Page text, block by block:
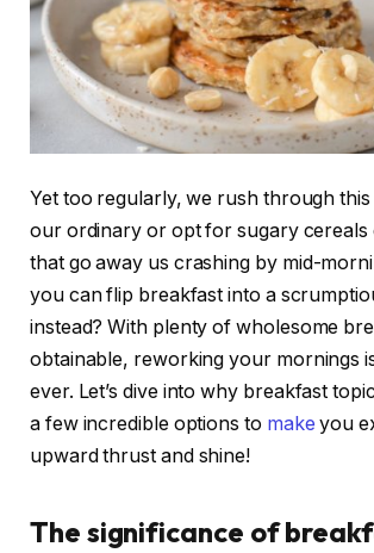
Yet too regularly, we rush through
our ordinary or opt for sugary cereals
that go away us crashing by mid-
you can flip breakfast into a
instead? With plenty of wholesome
obtainable, reworking your mornings
ever. Let’s dive into why breakfast
a few incredible options to make you
upward thrust and shine!
The significance of